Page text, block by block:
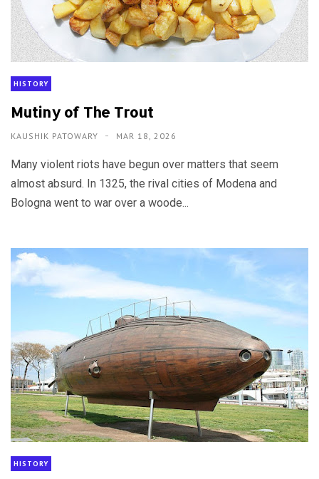
HISTORY
Mutiny of The Trout
KAUSHIK PATOWARY MAR 18, 2026
Many violent riots have begun over matters that seem
almost absurd. In 1325, the rival cities of Modena and
Bologna went to war over a woode...
HISTORY